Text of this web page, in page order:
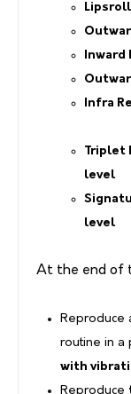
Inward
Infra
Triplet
level
level
At the end of
Reproduce
routine in a
with
Reproduce